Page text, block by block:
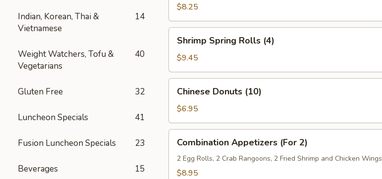
Indian, Korean, Thai &
Vietnamese
14
Weight Watchers, Tofu &
Vegetarians
40
Gluten Free 32
Luncheon Specials 41
Fusion Luncheon Specials 23
Beverages 15
(6)$8.25
Spring
Rolls
(4)
Shrimp Spring Rolls (4)
$9.45
Donuts
(10)
Chinese Donuts (10)
$6.95
Appetizers
(For
Combination Appetizers (For 2)
2 Egg Rolls, 2 Crab Rangoons, 2 Fried Shrimp and Chicken Wings
$8.95